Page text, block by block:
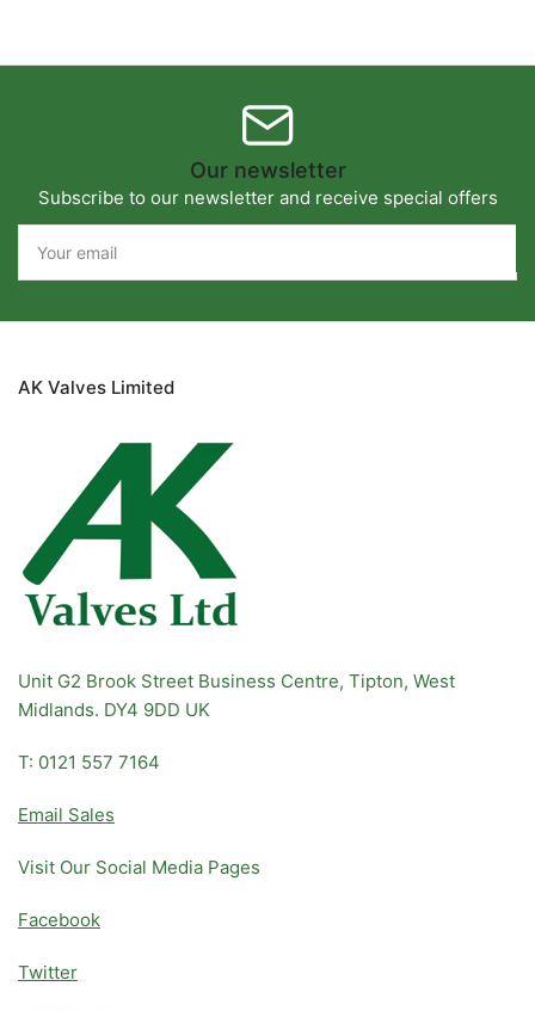
Our newsletter
Subscribe to our newsletter and receive special offers
email
AK Valves Limited
Unit G2 Brook Street Business Centre, Tipton, West
Midlands. DY4 9DD UK
T: 0121 557 7164
Email Sales
Visit Our Social Media Pages
Facebook
Twitter